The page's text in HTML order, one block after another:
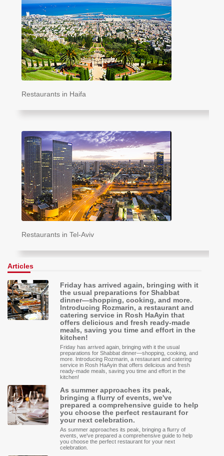
Restaurants in Haifa
Restaurants in Tel-Aviv
Articles
Friday has arrived again, bringing with it
the usual preparations for Shabbat
dinner—shopping, cooking, and more.
Introducing Rozmarin, a restaurant and
catering service in Rosh HaAyin that
offers delicious and fresh ready-made
meals, saving you time and effort in the
kitchen!
Friday has arrived again, bringing with it the usual
preparations for Shabbat dinner—shopping, cooking, and
more. Introducing Rozmarin, a restaurant and catering
service in Rosh HaAyin that offers delicious and fresh
ready-made meals, saving you time and effort in the
kitchen!
As summer approaches its peak,
bringing a flurry of events, we've
prepared a comprehensive guide to help
you choose the perfect restaurant for
your next celebration.
As summer approaches its peak, bringing a flurry of
events, we've prepared a comprehensive guide to help
you choose the perfect restaurant for your next
celebration.